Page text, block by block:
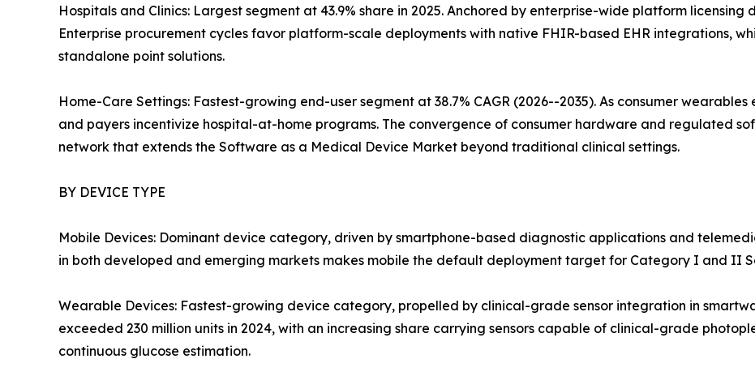
Hospitals and Clinics: Largest segment at 43.9% share in 2025. Anchored by enterprise-wide platform
Enterprise procurement cycles favor platform-scale deployments with native FHIR-based EHR integrations,
standalone point solutions.
Home-Care Settings: Fastest-growing end-user segment at 38.7% CAGR (2026--2035). As consumer
and payers incentivize hospital-at-home programs. The convergence of consumer hardware and regulated
network that extends the Software as a Medical Device Market beyond traditional clinical settings.
BY DEVICE TYPE
Mobile Devices: Dominant device category, driven by smartphone-based diagnostic applications and
in both developed and emerging markets makes mobile the default deployment target for Category I and II
Wearable Devices: Fastest-growing device category, propelled by clinical-grade sensor integration in
exceeded 230 million units in 2024, with an increasing share carrying sensors capable of clinical-grade
continuous glucose estimation.